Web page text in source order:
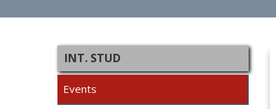
INT. STUD
Events